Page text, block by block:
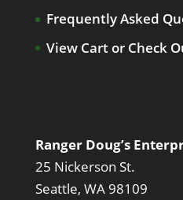
Frequently Asked
View Cart or Check
Ranger Doug’s
25 Nickerson St.
Seattle, WA 98109